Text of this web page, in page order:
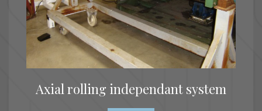
Axial rolling independant system